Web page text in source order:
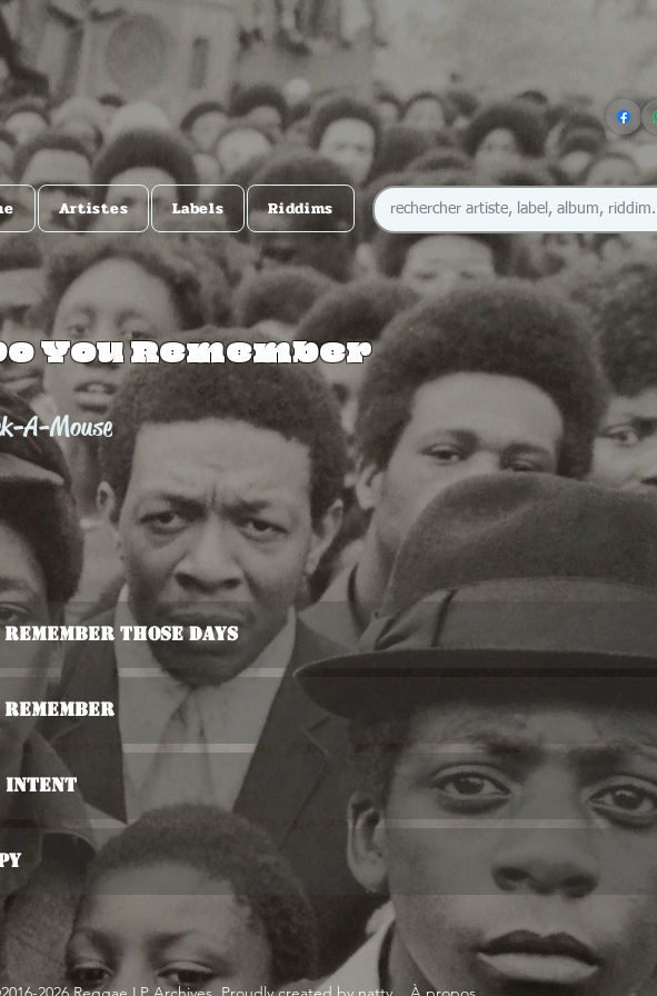
Artistes Labels Riddims
You Remember
A-Mouse
Those Days
Remember
Intent